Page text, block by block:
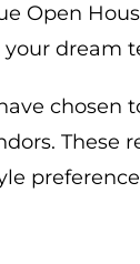
Open
dream
chosen
These